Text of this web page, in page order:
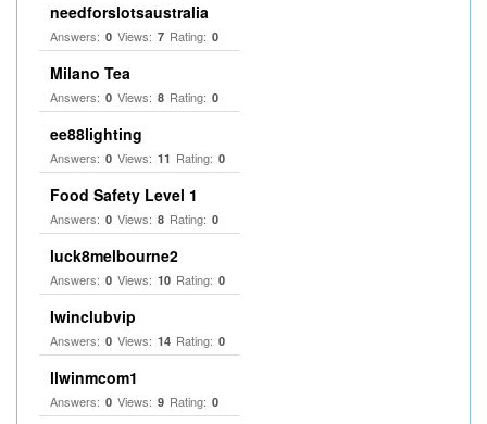
needforslotsaustralia
Answers: 0 Views: 7 Rating: 0
Milano Tea
Answers: 0 Views: 8 Rating: 0
ee88lighting
Answers: 0 Views: 11 Rating: 0
Food Safety Level 1
Answers: 0 Views: 8 Rating: 0
luck8melbourne2
Answers: 0 Views: 10 Rating: 0
Iwinclubvip
Answers: 0 Views: 14 Rating: 0
llwinmcom1
Answers: 0 Views: 9 Rating: 0